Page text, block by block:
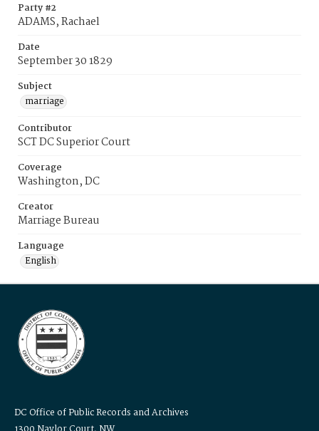
Party #2
ADAMS, Rachael
Date
September 30 1829
Subject
marriage
Contributor
SCT DC Superior Court
Coverage
Washington, DC
Creator
Marriage Bureau
Language
English
DC Office of Public Records and Archives